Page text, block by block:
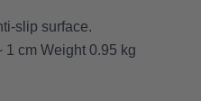
slip surface.
cm Weight 0.95 kg